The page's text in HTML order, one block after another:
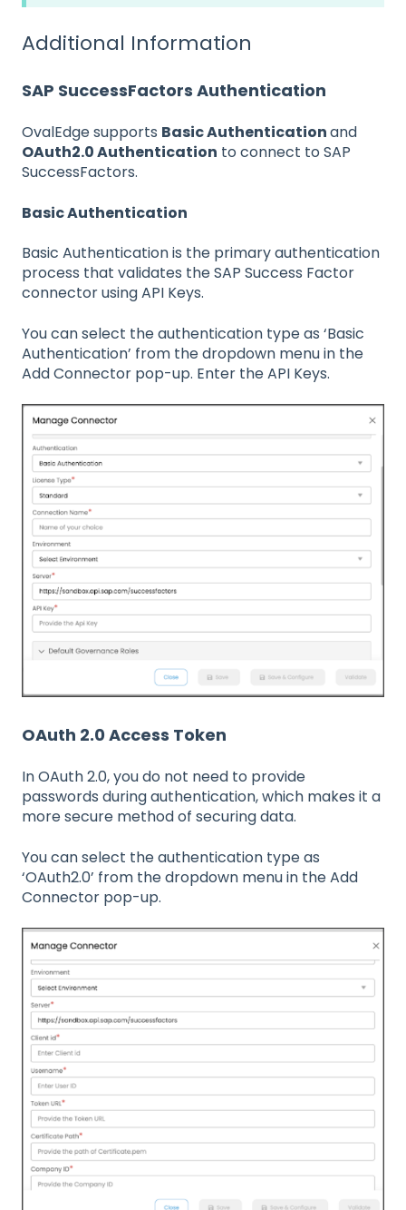
Additional Information
SAP SuccessFactors Authentication
OvalEdge supports Basic Authenticationand
OAuth2.0 Authentication to connect to SAP
SuccessFactors.
Basic Authentication
Basic Authentication is the primary authentication
process that validates the SAP Success Factor
connector using API Keys.
You can select the authentication type as ‘Basic
Authentication’ from the dropdown menu in the
Add Connector pop-up. Enter the API Keys.
OAuth 2.0 Access Token
In OAuth 2.0, you do not need to provide
passwords during authentication, which makes it a
more secure method of securing data.
You can select the authentication type as
‘OAuth2.0’ from the dropdown menu in the Add
Connector pop-up.